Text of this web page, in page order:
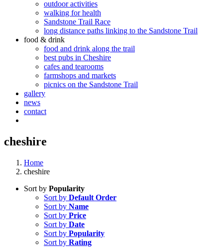
outdoor activities
walking for health
Sandstone Trail Race
long distance paths linking to the Sandstone Trail
food & drink
food and drink along the trail
best pubs in Cheshire
cafes and tearooms
farmshops and markets
picnics on the Sandstone Trail
gallery
news
contact
cheshire
Home
cheshire
Sort by Popularity
Sort by Default Order
Sort by Name
Sort by Price
Sort by Date
Sort by Popularity
Sort by Rating